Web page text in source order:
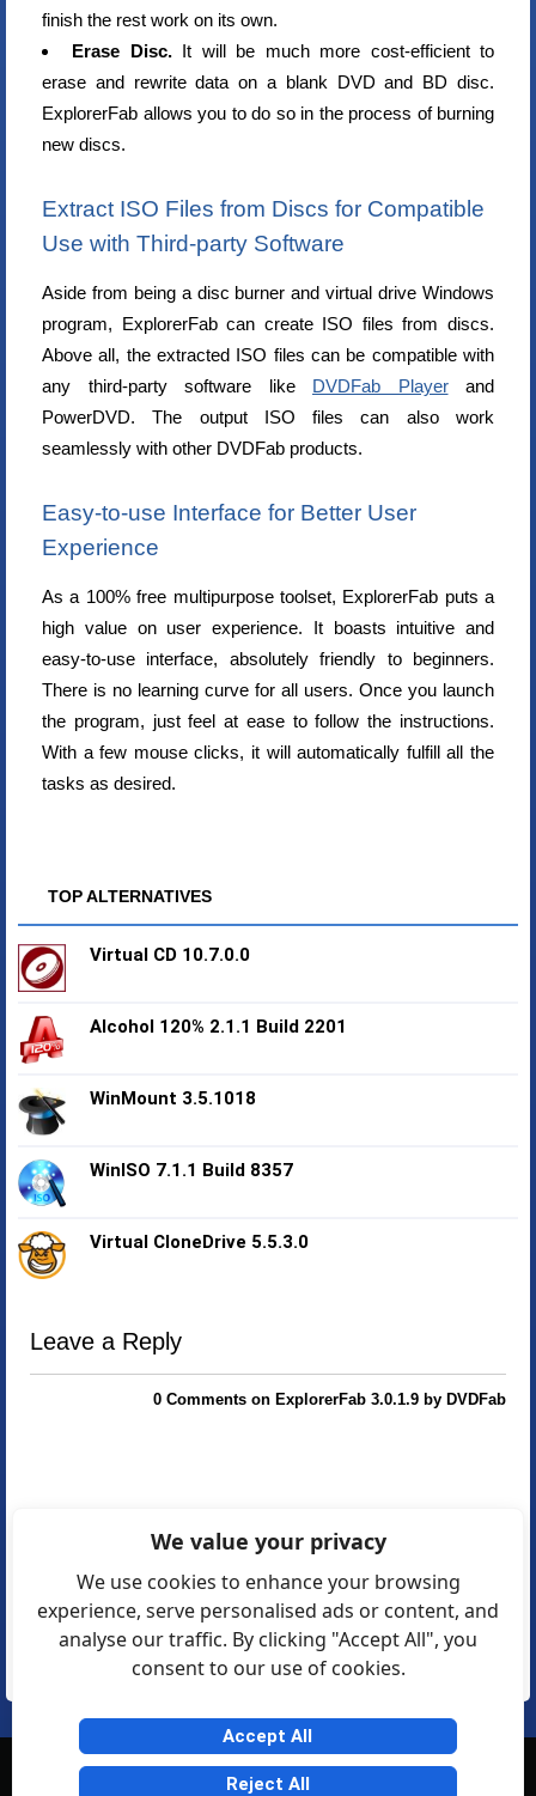
finish the rest work on its own.
Erase Disc. It will be much more cost-efficient to
erase and rewrite data on a blank DVD and BD disc.
ExplorerFab allows you to do so in the process of burning
new discs.
Extract ISO Files from Discs for Compatible
Use with Third-party Software
Aside from being a disc burner and virtual drive Windows
program, ExplorerFab can create ISO files from discs.
Above all, the extracted ISO files can be compatible with
any third-party software like DVDFab Playerand
PowerDVD. The output ISO files can also work
seamlessly with other DVDFab products.
Easy-to-use Interface for Better User
Experience
As a 100% free multipurpose toolset, ExplorerFab puts a
high value on user experience. It boasts intuitive and
easy-to-use interface, absolutely friendly to beginners.
There is no learning curve for all users. Once you launch
the program, just feel at ease to follow the instructions.
With a few mouse clicks, it will automatically fulfill all the
tasks as desired.
TOP ALTERNATIVES
Virtual CD 10.7.0.0
Alcohol 120% 2.1.1 Build 2201
WinMount 3.5.1018
WinISO 7.1.1 Build 8357
Virtual CloneDrive 5.5.3.0
Leave a Reply
0 Comments on ExplorerFab 3.0.1.9 by DVDFab
© Softexia.com 2007-2026
We value your privacy
We use cookies to enhance your browsing
experience, serve personalised ads or content, and
analyse our traffic. By clicking "Accept All", you
consent to our use of cookies.
Accept All
Reject All